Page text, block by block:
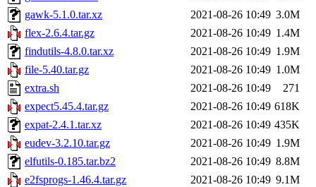
gawk-5.1.0.tar.xz
2021-08-26 10:49 3.0M
flex-2.6.4.tar.gz
2021-08-26 10:49 1.4M
findutils-4.8.0.tar.xz
2021-08-26 10:49 1.9M
file-5.40.tar.gz
2021-08-26 10:49 1.0M
extra.sh
2021-08-26 10:49
271
expect5.45.4.tar.gz
2021-08-26 10:49 618K
expat-2.4.1.tar.xz
2021-08-26 10:49 435K
eudev-3.2.10.tar.gz
2021-08-26 10:49 1.9M
elfutils-0.185.tar.bz2
2021-08-26 10:49 8.8M
e2fsprogs-1.46.4.tar.gz
2021-08-26 10:49 9.1M